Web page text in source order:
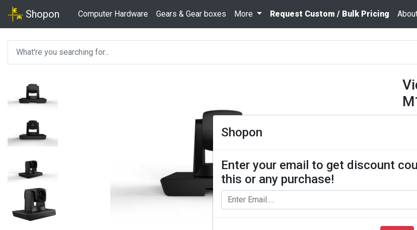
Shopon Computer Hardware Gears & Gear boxes More Request Custom / Bulk Pricing
Shopon
Enter your email to get discount
this or any purchase!